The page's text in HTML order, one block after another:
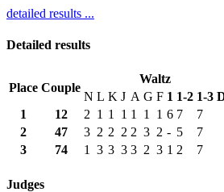
detailed results ...
Detailed results
Place Couple
Waltz
N L K J A G F 1 1-2 1-3
1
12 2 1 1 1 1 1 1 6 7
7
2
47 3 2 2 2 2 3 2 - 5
7
3
74 1 3 3 3 3 2 3 1 2 7
Judges